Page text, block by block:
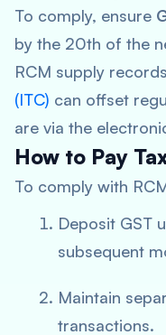
To comply, ensure
by the 20th of the
RCM supply
(ITC) can offset
are via the
How to Pay
To comply with
Deposit GST
subsequent
Maintain
transactions.